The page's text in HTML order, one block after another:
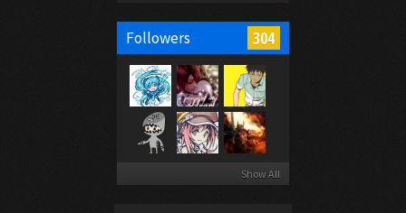
Followers 304
Show All